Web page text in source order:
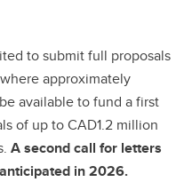
to submit full proposals
approximately
available to fund a first
of up to CAD1.2 million
A second call for letters
in 2026.